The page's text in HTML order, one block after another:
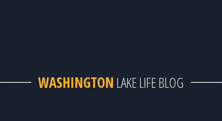
WASHINGTON LAKE LIFE BLOG